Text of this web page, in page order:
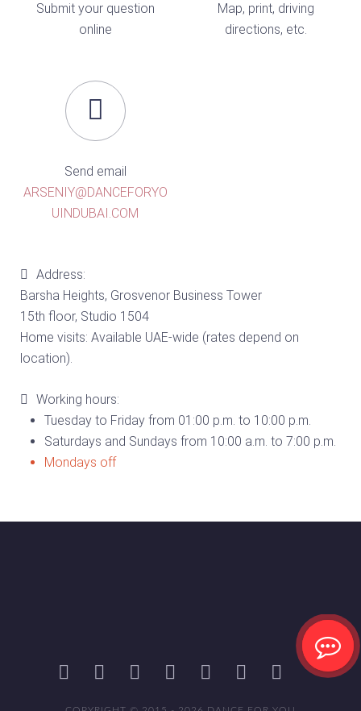
Submit your question
online
Map, print, driving
directions, etc.
Send email
ARSENIY@DANCEFORYO
UINDUBAI.COM
Address:
Barsha Heights, Grosvenor Business Tower
15th floor, Studio 1504
Home visits: Available UAE-wide (rates depend on
location).
Working hours:
Tuesday to Friday from 01:00 p.m. to 10:00 p.m.
Saturdays and Sundays from 10:00 a.m. to 7:00 p.m.
Mondays off